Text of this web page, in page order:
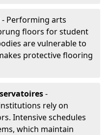
- Performing arts
floors for student
are vulnerable to
protective flooring
-
rely on
Intensive schedules
which maintain